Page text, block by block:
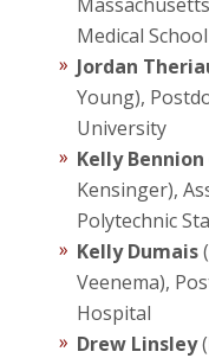
Medical School
Jordan
Young),
University
Kelly Bennion
Kensinger),
Polytechnic
Kelly Dumais
Veenema),
Hospital
Drew Linsley